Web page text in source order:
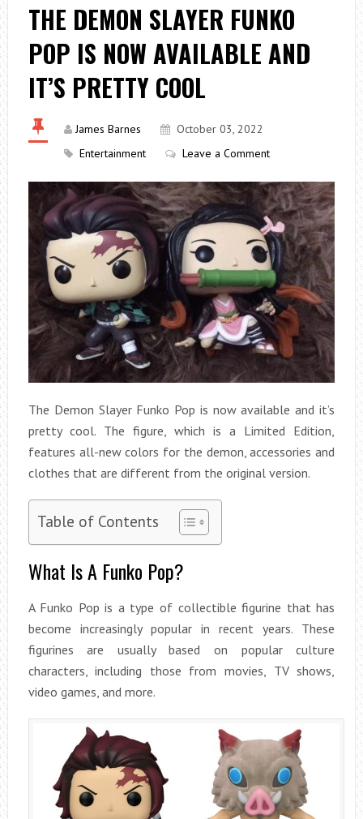
THE DEMON SLAYER FUNKO
POP IS NOW AVAILABLE AND
IT’S PRETTY COOL
James Barnes
October 03, 2022
Entertainment
Leave a Comment
The Demon Slayer Funko Pop is now available and it’s
pretty cool. The figure, which is a Limited Edition,
features all-new colors for the demon, accessories and
clothes that are different from the original version.
Table of Contents
What Is A Funko Pop?
A Funko Pop is a type of collectible figurine that has
become increasingly popular in recent years. These
figurines are usually based on popular culture
characters, including those from movies, TV shows,
video games, and more.